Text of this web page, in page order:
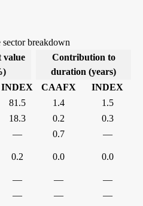
breakdown
value
Contribution to
duration (years)
INDEX CAAFX
INDEX
81.5 1.4
1.5
18.3 0.2
0.3
— 0.7
—
0.2 0.0 0.0
— —
—
— —
—